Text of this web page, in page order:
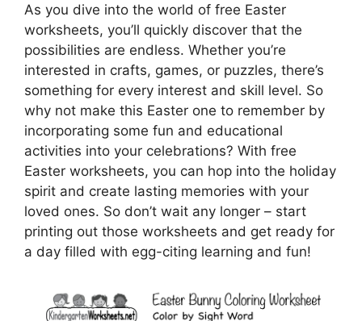
As you dive into the world of free Easter
worksheets, you’ll quickly discover that the
possibilities are endless. Whether you’re
interested in crafts, games, or puzzles, there’s
something for every interest and skill level. So
why not make this Easter one to remember by
incorporating some fun and educational
activities into your celebrations? With free
Easter worksheets, you can hop into the holiday
spirit and create lasting memories with your
loved ones. So don’t wait any longer – start
printing out those worksheets and get ready for
a day filled with egg-citing learning and fun!